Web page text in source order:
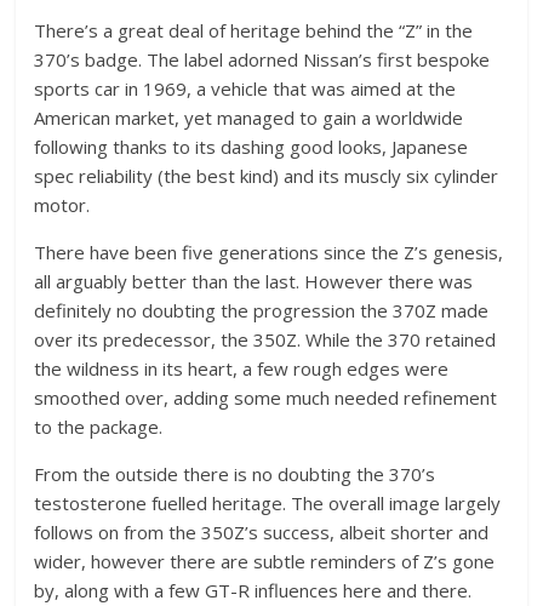
There’s a great deal of heritage behind the “Z” in the
370’s badge. The label adorned Nissan’s first bespoke
sports car in 1969, a vehicle that was aimed at the
American market, yet managed to gain a worldwide
following thanks to its dashing good looks, Japanese
spec reliability (the best kind) and its muscly six cylinder
motor.
There have been five generations since the Z’s genesis,
all arguably better than the last. However there was
definitely no doubting the progression the 370Z made
over its predecessor, the 350Z. While the 370 retained
the wildness in its heart, a few rough edges were
smoothed over, adding some much needed refinement
to the package.
From the outside there is no doubting the 370’s
testosterone fuelled heritage. The overall image largely
follows on from the 350Z’s success, albeit shorter and
wider, however there are subtle reminders of Z’s gone
by, along with a few GT-R influences here and there.